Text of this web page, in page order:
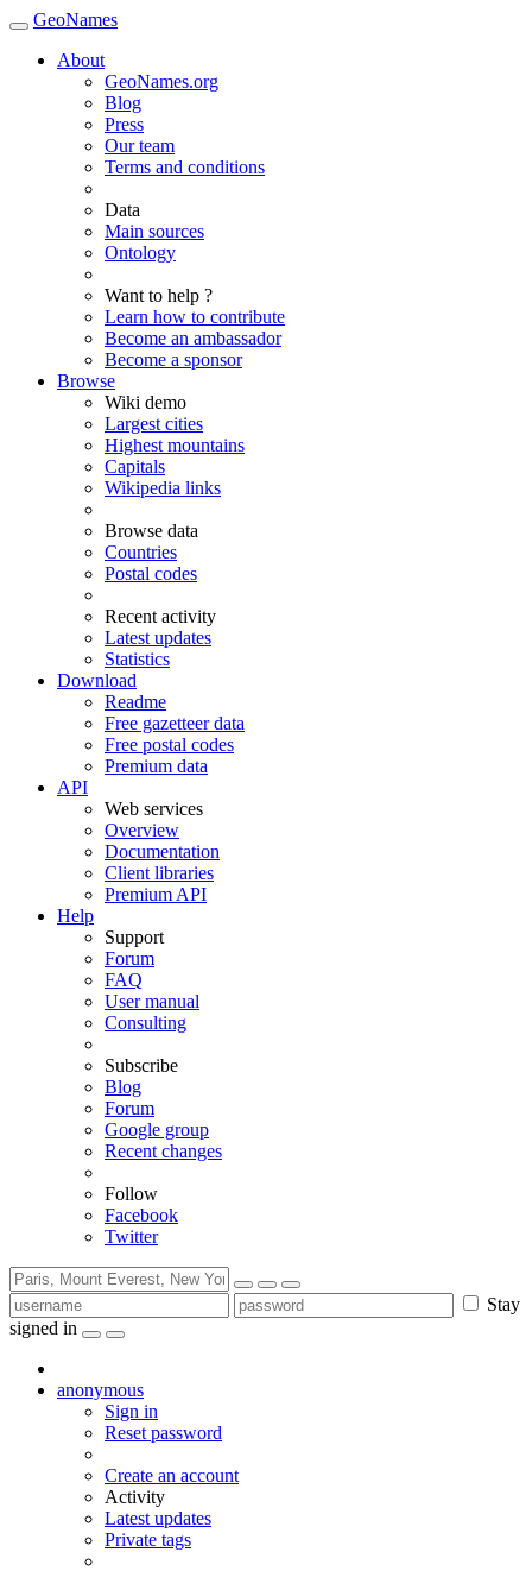
GeoNames
About
GeoNames.org
Blog
Press
Our team
Terms and conditions
Data
Main sources
Ontology
Want to help ?
Learn how to contribute
Become an ambassador
Become a sponsor
Browse
Wiki demo
Largest cities
Highest mountains
Capitals
Wikipedia links
Browse data
Countries
Postal codes
Recent activity
Latest updates
Statistics
Download
Readme
Free gazetteer data
Free postal codes
Premium data
API
Web services
Overview
Documentation
Client libraries
Premium API
Help
Support
Forum
FAQ
User manual
Consulting
Subscribe
Blog
Forum
Google group
Recent changes
Follow
Facebook
Twitter
Stay
signed in
anonymous
Sign in
Reset password
Create an account
Activity
Latest updates
Private tags